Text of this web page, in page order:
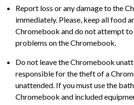
Report loss or any damage to the
immediately. Please, keep all food
Chromebook and do not attempt
problems on the Chromebook.
Do not leave the Chromebook
responsible for the theft of a
unattended. If you must use the
Chromebook and included